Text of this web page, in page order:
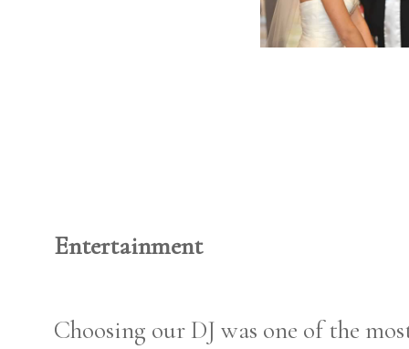
Entertainment
Choosing our DJ was one of the